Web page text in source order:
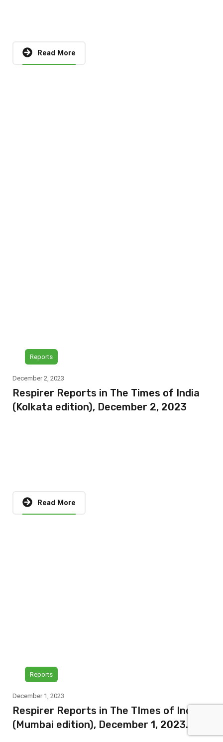
Read More
Reports
December 2, 2023
Respirer Reports in The Times of India
(Kolkata edition), December 2, 2023
Read More
Reports
December 1, 2023
Respirer Reports in The TImes of India
(Mumbai edition), December 1, 2023.